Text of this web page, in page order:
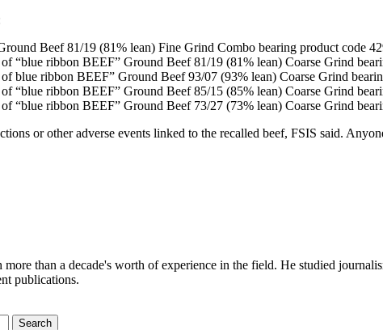
Beef 81/19 (81% lean) Fine Grind Combo bearing product code
“blue ribbon BEEF” Ground Beef 81/19 (81% lean) Coarse Grind
blue ribbon BEEF” Ground Beef 93/07 (93% lean) Coarse Grind
“blue ribbon BEEF” Ground Beef 85/15 (85% lean) Coarse Grind
“blue ribbon BEEF” Ground Beef 73/27 (73% lean) Coarse Grind
or other adverse events linked to the recalled beef, FSIS said.
than a decade's worth of experience in the field. He studied
publications.
Search